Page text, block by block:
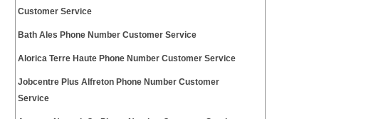
Customer Service
Bath Ales Phone Number Customer Service
Alorica Terre Haute Phone Number Customer Service
Jobcentre Plus Alfreton Phone Number Customer
Service